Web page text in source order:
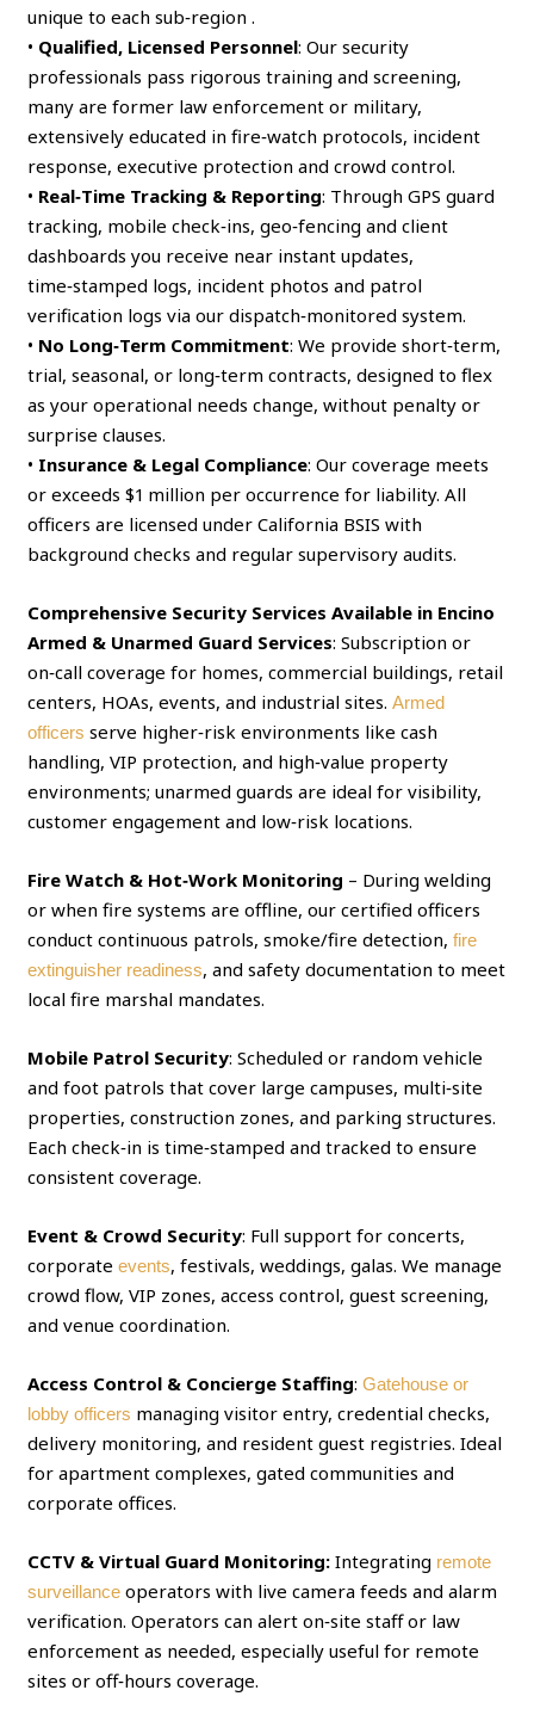
unique to each sub‑region .
• Qualified, Licensed Personnel: Our security
professionals pass rigorous training and screening,
many are former law enforcement or military,
extensively educated in fire‑watch protocols, incident
response, executive protection and crowd control.
• Real‑Time Tracking & Reporting: Through GPS guard
tracking, mobile check‑ins, geo‑fencing and client
dashboards you receive near instant updates,
time‑stamped logs, incident photos and patrol
verification logs via our dispatch‑monitored system.
• No Long‑Term Commitment: We provide short‑term,
trial, seasonal, or long‑term contracts, designed to flex
as your operational needs change, without penalty or
surprise clauses.
• Insurance & Legal Compliance: Our coverage meets
or exceeds $1 million per occurrence for liability. All
officers are licensed under California BSIS with
background checks and regular supervisory audits.
Comprehensive Security Services Available in Encino
Armed & Unarmed Guard Services: Subscription or
on‑call coverage for homes, commercial buildings, retail
centers, HOAs, events, and industrial sites.Armed
officers serve higher‑risk environments like cash
handling, VIP protection, and high‑value property
environments; unarmed guards are ideal for visibility,
customer engagement and low‑risk locations.
Fire Watch & Hot‑Work Monitoring – During welding
or when fire systems are offline, our certified officers
conduct continuous patrols, smoke/fire detection,fire
extinguisher readiness, and safety documentation to meet
local fire marshal mandates.
Mobile Patrol Security: Scheduled or random vehicle
and foot patrols that cover large campuses, multi‑site
properties, construction zones, and parking structures.
Each check‑in is time‑stamped and tracked to ensure
consistent coverage.
Event & Crowd Security: Full support for concerts,
corporateevents, festivals, weddings, galas. We manage
crowd flow, VIP zones, access control, guest screening,
and venue coordination.
Access Control & Concierge Staffing:Gatehouse or
lobby officers managing visitor entry, credential checks,
delivery monitoring, and resident guest registries. Ideal
for apartment complexes, gated communities and
corporate offices.
CCTV & Virtual Guard Monitoring: Integrating remote
surveillance operators with live camera feeds and alarm
verification. Operators can alert on‑site staff or law
enforcement as needed, especially useful for remote
sites or off‑hours coverage.